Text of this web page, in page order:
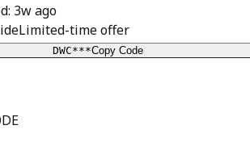
3w ago
Limited-time offer
DWC***Copy Code